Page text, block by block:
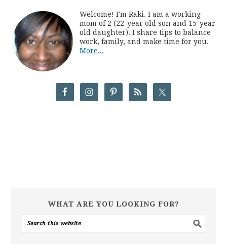
Welcome! I'm Raki. I am a working
mom of 2 (22-year old son and 15-year
old daughter). I share tips to balance
work, family, and make time for you.
More...
WHAT ARE YOU LOOKING FOR?